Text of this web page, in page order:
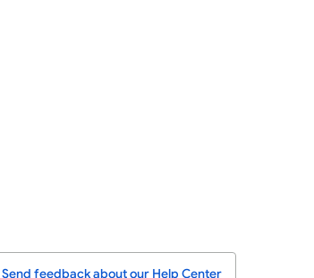
Send feedback about our Help Center